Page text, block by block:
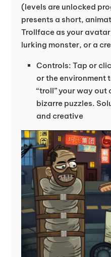
(levels are unlocked
presents a short,
Trollface as your
lurking monster, or a
Controls: Tap or
or the environment
“troll” your way
bizarre puzzles.
and creative